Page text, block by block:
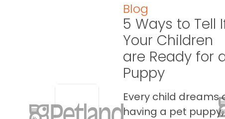
disabilities
Blog
5 Ways to Tell
Your Children
are Ready for
Puppy
Every child dreams
having a pet puppy,